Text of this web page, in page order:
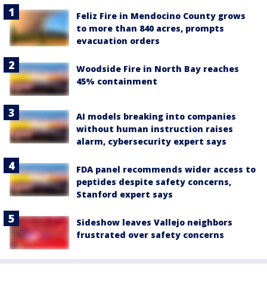
Feliz Fire in Mendocino County grows
to more than 840 acres, prompts
evacuation orders
Woodside Fire in North Bay reaches
45% containment
AI models breaking into companies
without human instruction raises
alarm, cybersecurity expert says
FDA panel recommends wider access to
peptides despite safety concerns,
Stanford expert says
Sideshow leaves Vallejo neighbors
frustrated over safety concerns